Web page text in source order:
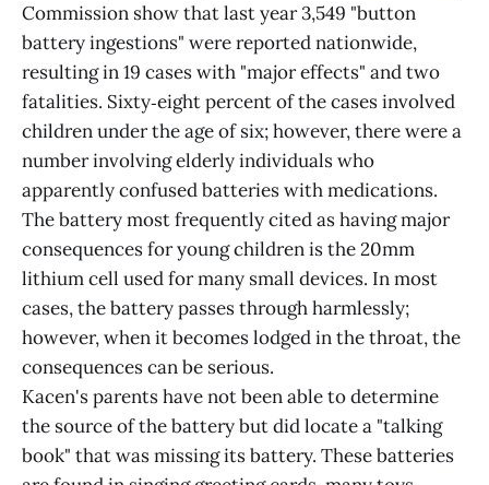
Commission show that last year 3,549 "button
battery ingestions" were reported nationwide,
resulting in 19 cases with "major effects" and two
fatalities. Sixty‑eight percent of the cases involved
children under the age of six; however, there were a
number involving elderly individuals who
apparently confused batteries with medications.
The battery most frequently cited as having major
consequences for young children is the 20mm
lithium cell used for many small devices. In most
cases, the battery passes through harmlessly;
however, when it becomes lodged in the throat, the
consequences can be serious.
Kacen's parents have not been able to determine
the source of the battery but did locate a "talking
book" that was missing its battery. These batteries